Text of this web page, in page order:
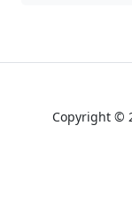
Copyright ©